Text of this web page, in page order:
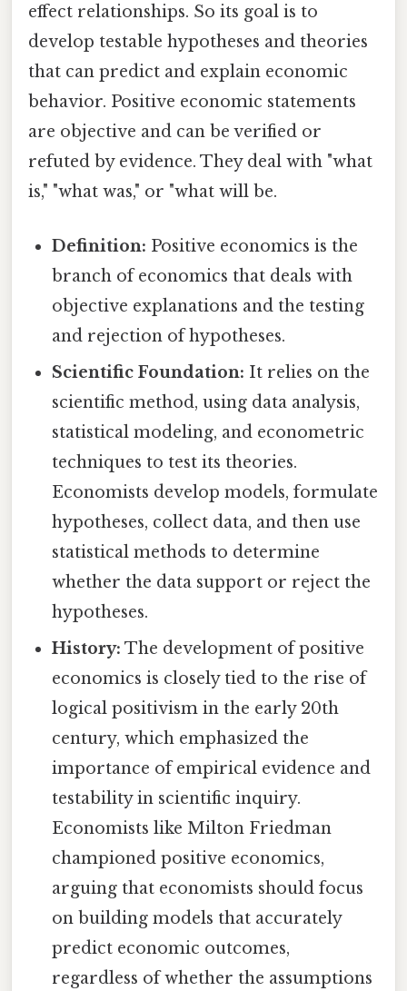
effect relationships. So its goal is to
develop testable hypotheses and theories
that can predict and explain economic
behavior. Positive economic statements
are objective and can be verified or
refuted by evidence. They deal with "what
is," "what was," or "what will be.
Definition: Positive economics is the
branch of economics that deals with
objective explanations and the testing
and rejection of hypotheses.
Scientific Foundation: It relies on the
scientific method, using data analysis,
statistical modeling, and econometric
techniques to test its theories.
Economists develop models, formulate
hypotheses, collect data, and then use
statistical methods to determine
whether the data support or reject the
hypotheses.
History: The development of positive
economics is closely tied to the rise of
logical positivism in the early 20th
century, which emphasized the
importance of empirical evidence and
testability in scientific inquiry.
Economists like Milton Friedman
championed positive economics,
arguing that economists should focus
on building models that accurately
predict economic outcomes,
regardless of whether the assumptions